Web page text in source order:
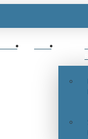
JOBS